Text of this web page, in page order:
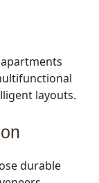
layouts.
durable